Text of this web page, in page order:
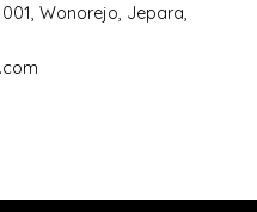
Wonorejo, Jepara,